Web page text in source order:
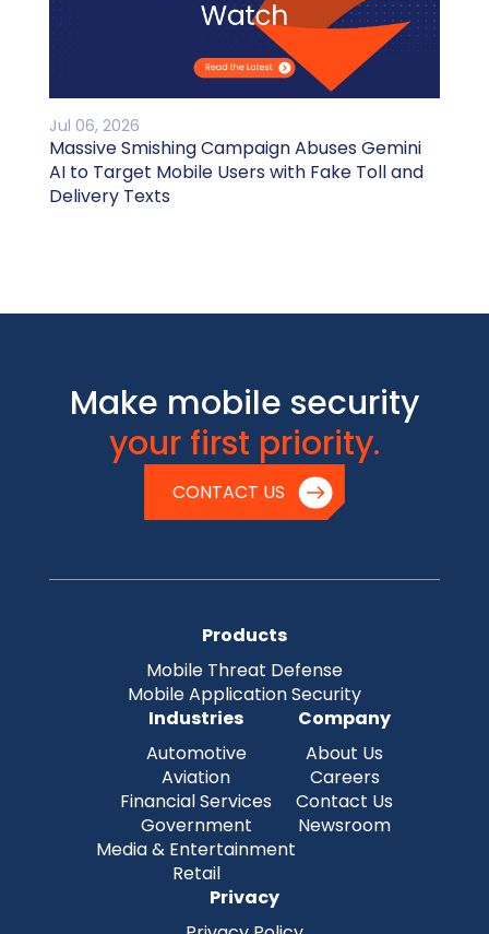
Jul 06, 2026
Massive Smishing Campaign Abuses Gemini
AI to Target Mobile Users with Fake Toll and
Delivery Texts
Make mobile security
your first priority.
CONTACT US
Products
Mobile Threat Defense
Mobile Application Security
Industries
Automotive
Aviation
Financial Services
Government
Media & Entertainment
Retail
Company
About Us
Careers
Contact Us
Newsroom
Privacy